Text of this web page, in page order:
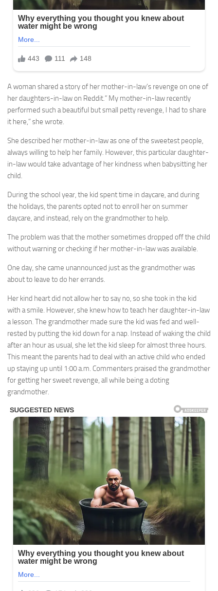
A woman shared a story of her mother-in-law’s revenge on one of
her daughters-in-law on Reddit.” My mother-in-law recently
performed such a beautiful but small petty revenge, I had to share
it here,” she wrote.
She described her mother-in-law as one of the sweetest people,
always willing to help her family. However, this particular daughter-
in-law would take advantage of her kindness when babysitting her
child.
During the school year, the kid spent time in daycare, and during
the holidays, the parents opted not to enroll her on summer
daycare, and instead, rely on the grandmother to help.
The problem was that the mother sometimes dropped off the child
without warning or checking if her mother-in-law was available.
One day, she came unannounced just as the grandmother was
about to leave to do her errands.
Her kind heart did not allow her to say no, so she took in the kid
with a smile. However, she knew how to teach her daughter-in-law
a lesson. The grandmother made sure the kid was fed and well-
rested by putting the kid down for a nap. Instead of waking the child
after an hour as usual, she let the kid sleep for almost three hours.
This meant the parents had to deal with an active child who ended
up staying up until 1:00 a.m. Commenters praised the grandmother
for getting her sweet revenge, all while being a doting
grandmother.